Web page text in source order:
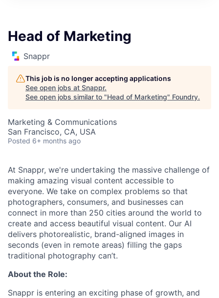
Head of Marketing
Snappr
This job is no longer accepting applications
See open jobs at Snappr.
See open jobs similar to "Head of Marketing" Foundry.
Marketing & Communications
San Francisco, CA, USA
Posted 6+ months ago
At Snappr, we're undertaking the massive challenge of
making amazing visual content accessible to
everyone. We take on complex problems so that
photographers, consumers, and businesses can
connect in more than 250 cities around the world to
create and access beautiful visual content. Our AI
delivers photorealistic, brand-aligned images in
seconds (even in remote areas) filling the gaps
traditional photography can’t.
About the Role:
Snappr is entering an exciting phase of growth, and